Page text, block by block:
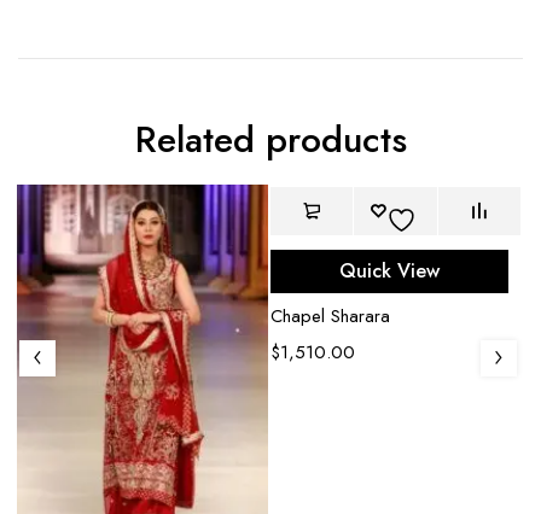
Related products
Quick View
Chapel Sharara
$1,510.00